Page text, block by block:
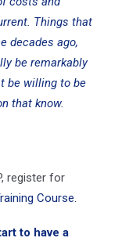
Things that
decades ago,
be remarkably
be willing to be
that know.
register for
Course.
to have a